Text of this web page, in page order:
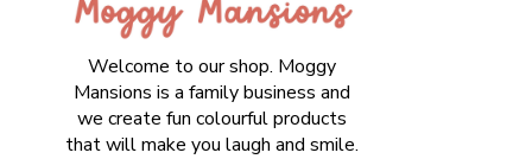
Welcome to our shop. Moggy
Mansions is a family business and
we create fun colourful products
that will make you laugh and smile.